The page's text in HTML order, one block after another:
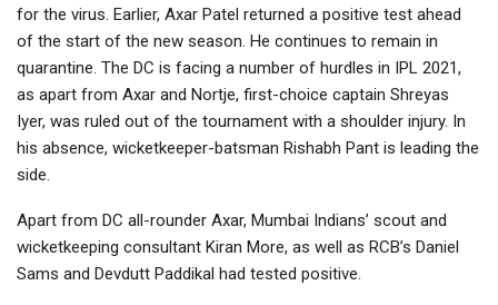
for the virus. Earlier, Axar Patel returned a positive test ahead
of the start of the new season. He continues to remain in
quarantine. The DC is facing a number of hurdles in IPL 2021,
as apart from Axar and Nortje, first-choice captain Shreyas
Iyer, was ruled out of the tournament with a shoulder injury. In
his absence, wicketkeeper-batsman Rishabh Pant is leading the
side.
Apart from DC all-rounder Axar, Mumbai Indians’ scout and
wicketkeeping consultant Kiran More, as well as RCB’s Daniel
Sams and Devdutt Paddikal had tested positive.